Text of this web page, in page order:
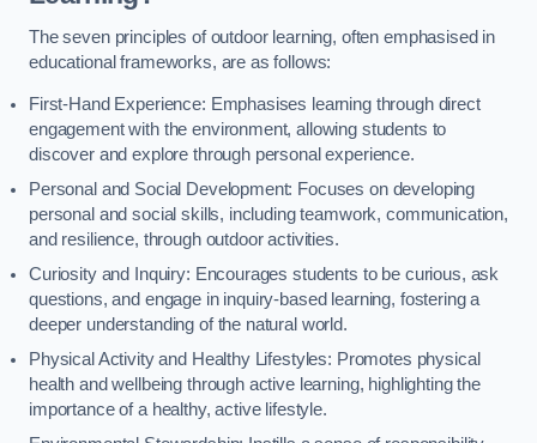
The seven principles of outdoor learning, often emphasised in
educational frameworks, are as follows:
First-Hand Experience: Emphasises learning through direct
engagement with the environment, allowing students to
discover and explore through personal experience.
Personal and Social Development: Focuses on developing
personal and social skills, including teamwork, communication,
and resilience, through outdoor activities.
Curiosity and Inquiry: Encourages students to be curious, ask
questions, and engage in inquiry-based learning, fostering a
deeper understanding of the natural world.
Physical Activity and Healthy Lifestyles: Promotes physical
health and wellbeing through active learning, highlighting the
importance of a healthy, active lifestyle.